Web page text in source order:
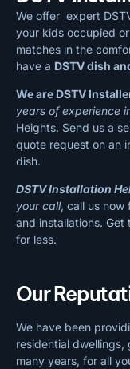
We offer expert
your kids occupied
matches in the
have a DSTV dish
We are DSTV
years of experience
Heights. Send us a
quote request on an
dish.
DSTV Installation
your call, call us now
and installations. Get
for less.
Our
We have been
residential dwellings,
many years, for all